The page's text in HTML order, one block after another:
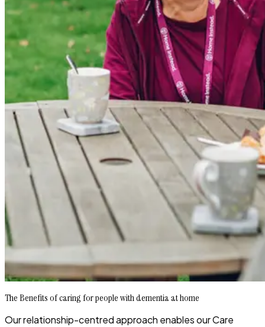
The Benefits of caring for people with dementia at home
Our relationship-centred approach enables our Care